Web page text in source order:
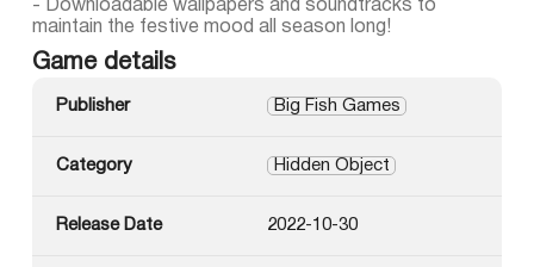
- Downloadable wallpapers and soundtracks to
maintain the festive mood all season long!
Game details
Publisher Big Fish Games
Category Hidden Object
Release Date 2022-10-30